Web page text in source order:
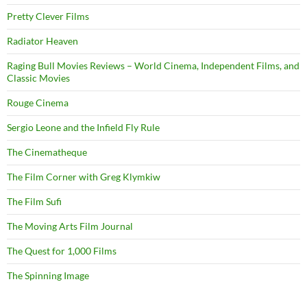
Pretty Clever Films
Radiator Heaven
Raging Bull Movies Reviews – World Cinema, Independent Films, and
Classic Movies
Rouge Cinema
Sergio Leone and the Infield Fly Rule
The Cinematheque
The Film Corner with Greg Klymkiw
The Film Sufi
The Moving Arts Film Journal
The Quest for 1,000 Films
The Spinning Image